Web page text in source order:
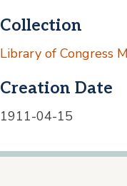
Collection
Library of Congress
Creation Date
1911-04-15